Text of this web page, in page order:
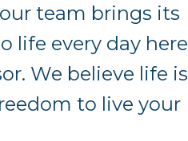
team brings its
life every day here
We believe life is
to live your